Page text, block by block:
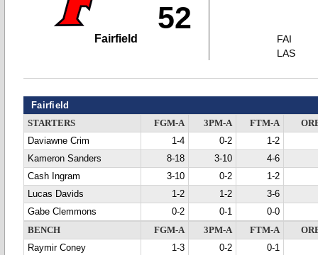
52
Fairfield
FAI
LAS
Fairfield
STARTERS FGM-A 3PM-A FTM-A
Daviawne Crim
1-4 0-2
1-2
Kameron Sanders
8-18 3-10
4-6
Cash Ingram
3-10 0-2
1-2
Lucas Davids
1-2 1-2
3-6
Gabe Clemmons
0-2 0-1
0-0
BENCH
FGM-A 3PM-A FTM-A
Raymir Coney
1-3 0-2
0-1